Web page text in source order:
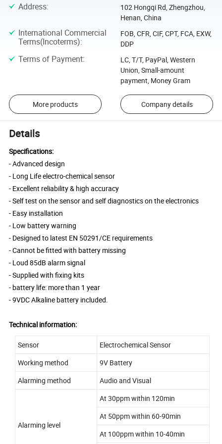
Address:
102 Hongqi Rd, Zhengzhou,
Henan, China
International Commercial
Terms(Incoterms):
FOB, CFR, CIF, CPT, FCA, EXW,
DDP
Terms of Payment:
LC, T/T, PayPal, Western
Union, Small-amount
payment, Money Gram
More products Company details
Details
Specifications:
- Advanced design
- Long Life electro-chemical sensor
- Excellent reliability & high accuracy
- Self test on the sensor and self diagnostics on the electronics
- Easy installation
- Low battery warning
- Designed to latest EN 50291/CE requirements
- Cannot be fitted with battery missing
- Loud 85dB alarm signal
- Supplied with fixing kits
- battery life: more than 1 year
- 9VDC Alkaline battery included.
Technical information:
Sensor
Electrochemical Sensor
Working method
9V Battery
Alarming method
Audio and Visual
Alarming level
At 30ppm within 120min
At 50ppm within 60-90min
At 100ppm within 10-40min